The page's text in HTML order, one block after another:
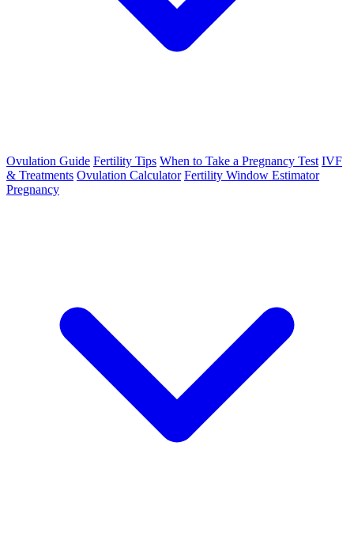
Ovulation Guide Fertility Tips When to Take a Pregnancy Test IVF
& Treatments Ovulation Calculator Fertility Window Estimator
Pregnancy